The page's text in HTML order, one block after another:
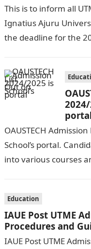
This is to inform all
Ignatius Ajuru
the deadline for the
OAUSTECH
School’s portal.
into various courses
Education
IAUE Post UTME
Procedures and
IAUE Post UTME